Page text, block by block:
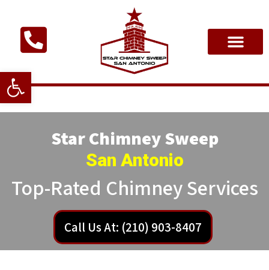
Open toolbar
Star Chimney Sweep
San Antonio
Top-Rated Chimney Services
Call Us At: (210) 903-8407